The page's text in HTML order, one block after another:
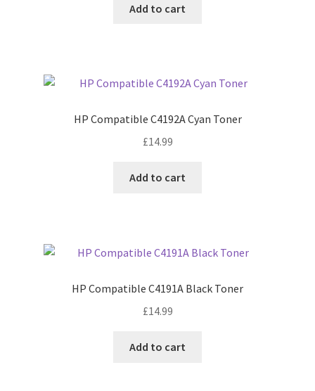
Add to cart
HP Compatible C4192A Cyan Toner
£14.99
Add to cart
HP Compatible C4191A Black Toner
£14.99
Add to cart